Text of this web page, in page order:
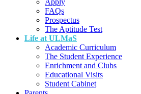
FAQs
Prospectus
The Aptitude Test
Life at ULMaS
Academic Curriculum
The Student Experience
Enrichment and Clubs
Educational Visits
Student Cabinet